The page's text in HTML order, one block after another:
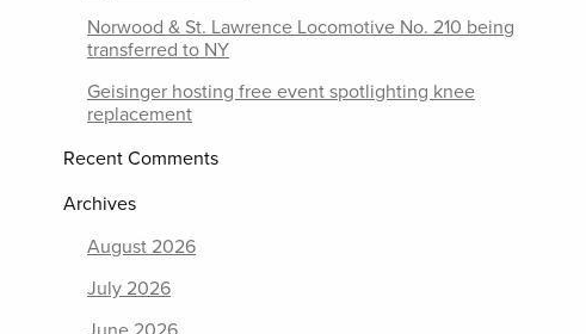
Norwood & St. Lawrence Locomotive No. 210 being
transferred to NY
Geisinger hosting free event spotlighting knee
replacement
Recent Comments
Archives
August 2026
July 2026